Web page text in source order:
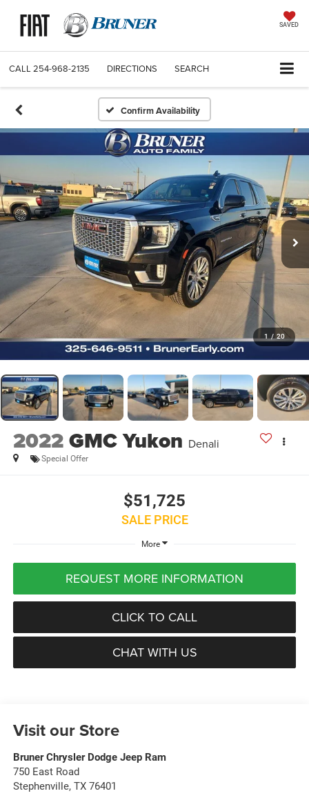
SAVED
CALL 254-968-2135 DIRECTIONS SEARCH
Confirm Availability
1 / 20
2022GMC Yukon Denali
Special Offer
$51,725
SALE PRICE
More
REQUEST MORE INFORMATION
CLICK TO CALL
CHAT WITH US
Visit our Store
Bruner Chrysler Dodge Jeep Ram
750 East Road
Stephenville, TX 76401